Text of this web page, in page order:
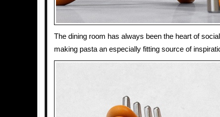
The dining room has always been the heart of
making pasta an especially fitting source of